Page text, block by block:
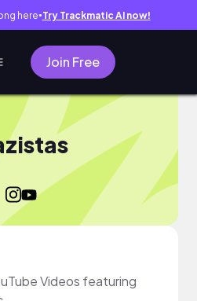
here● Try Trackmatic AI now!
Join Free
Videos featuring